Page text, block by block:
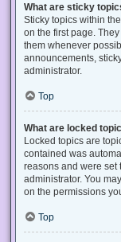
What are sticky
Sticky topics within
on the first page.
them whenever
announcements,
administrator.
Top
What are locked
Locked topics are
contained was
reasons and were set
administrator. You
on the permissions
Top